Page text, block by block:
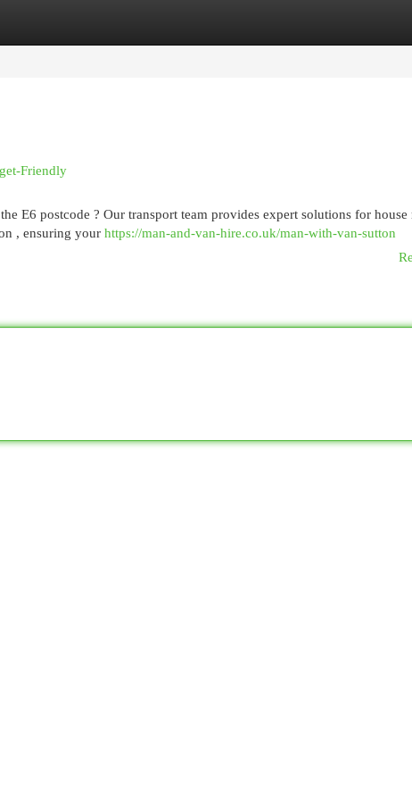
Friendly
E6 postcode ? Our transport team provides expert solutions for
, ensuring your https://man-and-van-hire.co.uk/man-with-van-sutton